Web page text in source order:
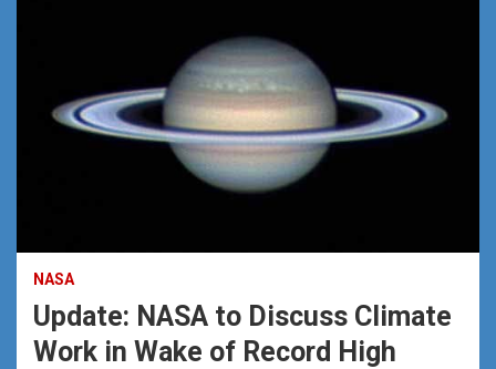
NASA
Update: NASA to Discuss Climate
Work in Wake of Record High